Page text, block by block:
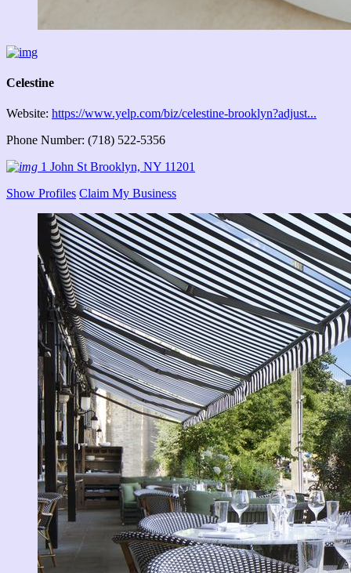
Celestine
Website: https://www.yelp.com/biz/celestine-brooklyn?adjust...
Phone Number: (718) 522-5356
1 John St Brooklyn, NY 11201
Show Profiles Claim My Business